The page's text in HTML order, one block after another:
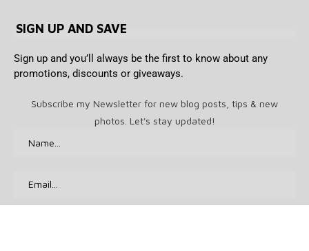
SIGN UP AND SAVE
Sign up and you’ll always be the first to know about any
promotions, discounts or giveaways.
Subscribe my Newsletter for new blog posts, tips & new
photos. Let's stay updated!